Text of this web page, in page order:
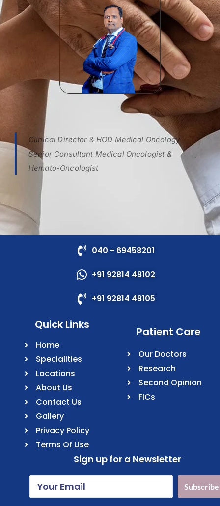
Clinical Director & HOD Medical Oncology
Senior Consultant Medical Oncologist &
Hemato-Oncologist
040 - 69458201
+91 92814 48102
+91 92814 48105
Quick Links
Home
Specialities
Locations
About Us
Contact Us
Gallery
Privacy Policy
Terms Of Use
Patient Care
Our Doctors
Research
Second Opinion
FICs
Sign up for a Newsletter
Subscribe